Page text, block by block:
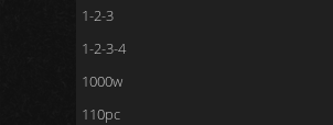
1-2-3
1-2-3-4
1000w
110pc